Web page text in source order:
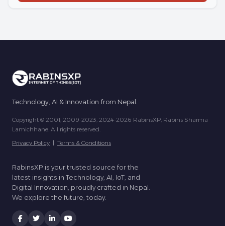
Technology, AI & Innovation from Nepal.
Copyright © 2001, 2009-2023, 2024-2026 RabinsXP, Rabins Sharma
Lamichhane. All rights reserved.
Privacy Policy | Terms & Conditions
RabinsXP is your trusted source for the
latest insights in Technology, AI, IoT, and
Digital Innovation, proudly crafted in Nepal.
We explore the future, today.